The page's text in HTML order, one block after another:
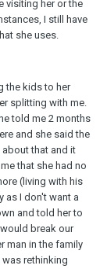
visiting her or the
I still have
she uses.
the kids to her
splitting with me.
told me 2 months
and she said the
about that and it
that she had no
(living with his
as I don't want a
and told her to
break our
man in the family
was rethinking